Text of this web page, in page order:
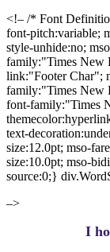
<!– /* Font
font-pitch:variable;
style-unhide:no;
family:"Times New
link:"Footer Char";
family:"Times New
font-family:"Times
text-
size:12.0pt; mso-
size:10.0pt; mso-
source:0;}
–>
I